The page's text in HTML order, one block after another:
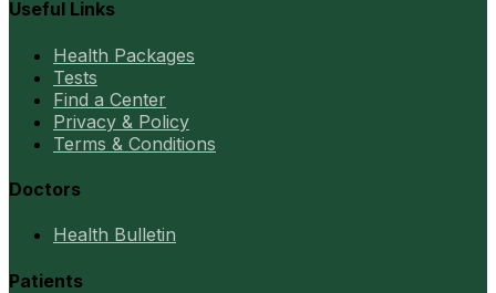
Useful Links
Health Packages
Tests
Find a Center
Privacy & Policy
Terms & Conditions
Doctors
Health Bulletin
Patients